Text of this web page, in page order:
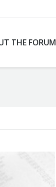
THE FORUM